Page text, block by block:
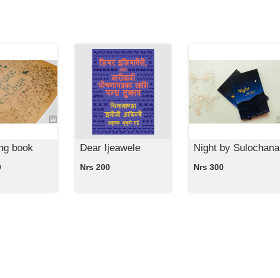
book Dear Ijeawele
Nrs 200
Night by Sulochana
Nrs 300